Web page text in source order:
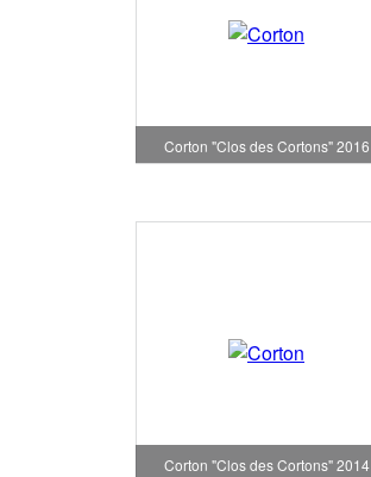
Corton "Clos des Cortons" 2016
Corton "Clos des Cortons" 2014